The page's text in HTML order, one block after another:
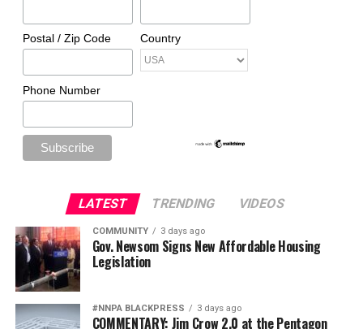
Postal / Zip Code Country
Phone Number
LATEST TRENDING VIDEOS
COMMUNITY 3 days ago
Gov. Newsom Signs New Affordable Housing
Legislation
#NNPA BLACKPRESS 3 days ago
COMMENTARY: Jim Crow 2.0 at the Pentagon